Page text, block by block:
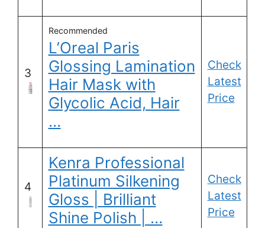
3
Recommended
L’Oreal Paris
Glossing Lamination
Hair Mask with
Glycolic Acid, Hair
…
Check
Latest
Price
4
Kenra Professional
Platinum Silkening
Gloss | Brilliant
Shine Polish | …
Check
Latest
Price